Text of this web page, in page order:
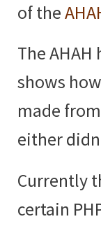
of the
The
shows
made
either
Currently
certain